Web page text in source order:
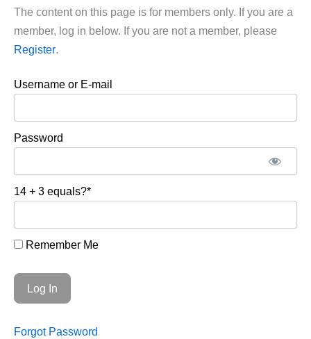
The content on this page is for members only. If you are a
member, log in below. If you are not a member, please
Register.
Username or E-mail
Password
14 + 3 equals?*
Remember Me
Forgot Password